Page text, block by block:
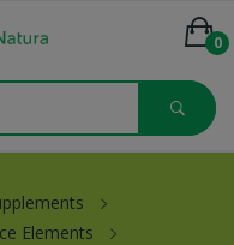
0
Elements